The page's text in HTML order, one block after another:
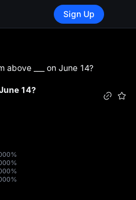
Sign Up
above ___ on June 14?
14?
0%
0%
0%
0%